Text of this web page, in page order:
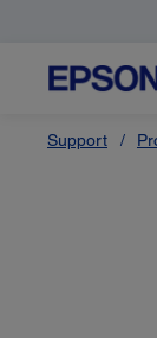
Support